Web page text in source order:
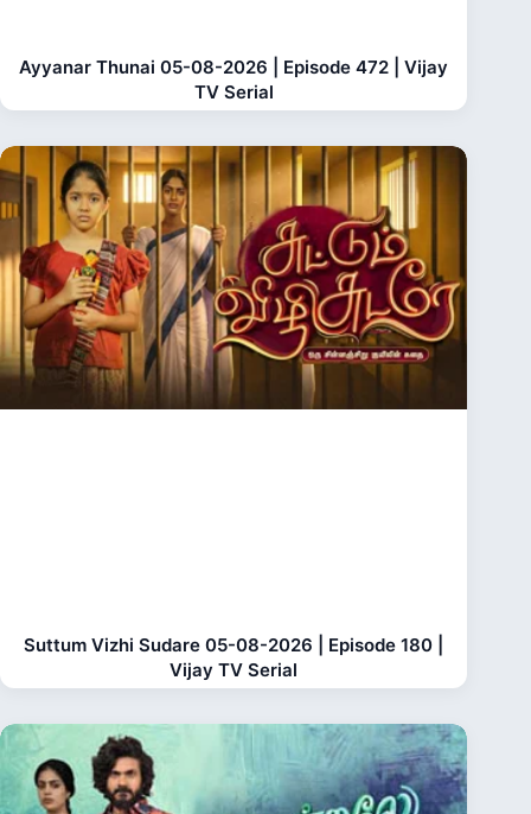
Ayyanar Thunai 05-08-2026 | Episode 472 | Vijay
TV Serial
Suttum Vizhi Sudare 05-08-2026 | Episode 180 |
Vijay TV Serial